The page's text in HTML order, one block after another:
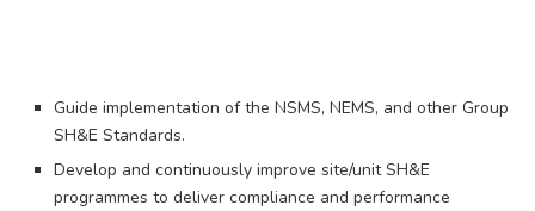
Guide implementation of the NSMS, NEMS, and other Group
SH&E Standards.
Develop and continuously improve site/unit SH&E
programmes to deliver compliance and performance